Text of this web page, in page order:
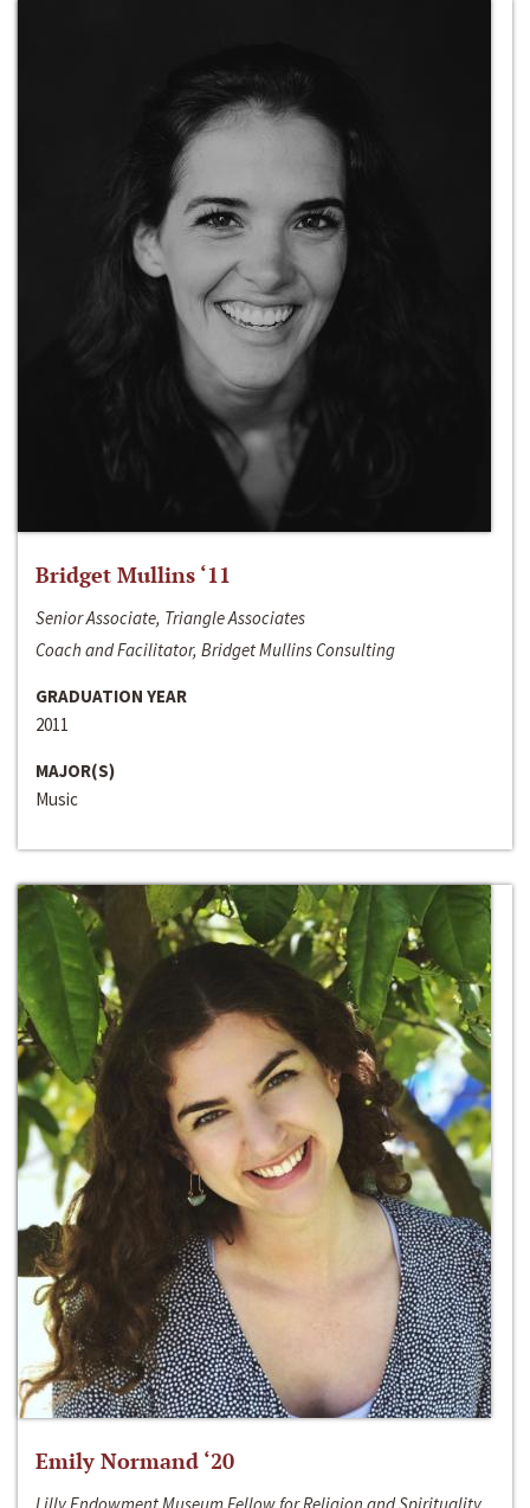
Bridget Mullins ‘11
Senior Associate, Triangle Associates
Coach and Facilitator, Bridget Mullins Consulting
GRADUATION YEAR
2011
MAJOR(S)
Music
Emily Normand ‘20